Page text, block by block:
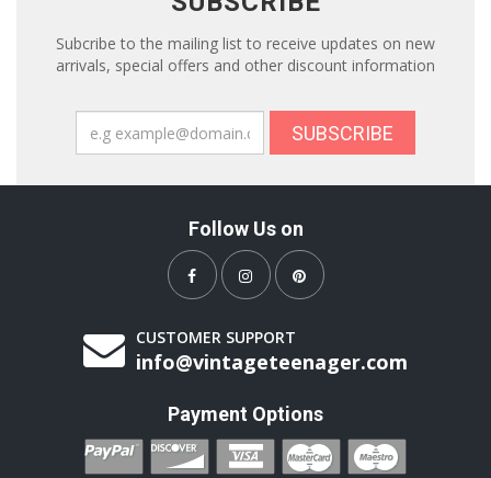
Subcribe to the mailing list to receive updates on new
arrivals, special offers and other discount information
SUBSCRIBE
Follow Us on
CUSTOMER SUPPORT
info@vintageteenager.com
Payment Options